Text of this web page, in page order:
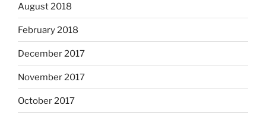
August 2018
February 2018
December 2017
November 2017
October 2017